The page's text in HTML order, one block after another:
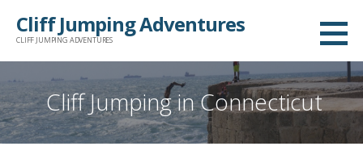
Cliff Jumping Adventures
CLIFF JUMPING ADVENTURES
Cliff Jumping in Connecticut